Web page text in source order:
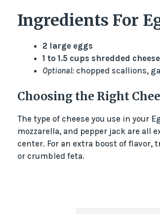
Ingredients For
2 large eggs
1 to 1.5 cups shredded cheese
Optional:chopped scallions,
Choosing the Right
The type of cheese you use in your
mozzarella, and pepper jack are all
center. For an extra boost of
or crumbled feta.